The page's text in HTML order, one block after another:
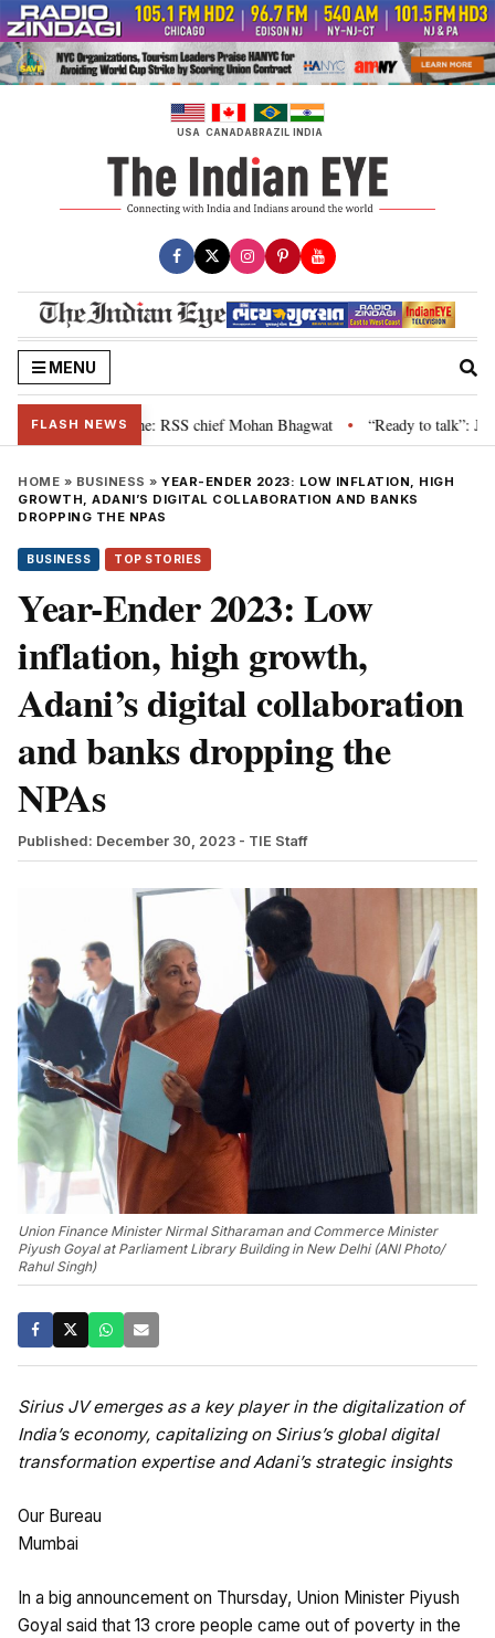
Skip
to
content
USA CANADABRAZIL INDIA
MENU
FLASH NEWS
is genuine: RSS chief Mohan Bhagwat • “Ready to talk”:
HOME » BUSINESS » YEAR-ENDER 2023: LOW INFLATION, HIGH
GROWTH, ADANI’S DIGITAL COLLABORATION AND BANKS
DROPPING THE NPAS
BUSINESS TOP STORIES
Year-Ender 2023: Low
inflation, high growth,
Adani’s digital collaboration
and banks dropping the
NPAs
Published: December 30, 2023 - TIE Staff
Union Finance Minister Nirmal Sitharaman and Commerce Minister
Piyush Goyal at Parliament Library Building in New Delhi (ANI Photo/
Rahul Singh)
Sirius JV emerges as a key player in the digitalization of
India’s economy, capitalizing on Sirius’s global digital
transformation expertise and Adani’s strategic insights
Our Bureau
Mumbai
In a big announcement on Thursday, Union Minister Piyush
Goyal said that 13 crore people came out of poverty in the